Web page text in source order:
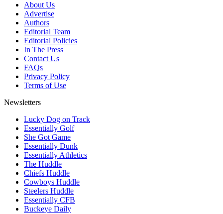
About Us
Advertise
Authors
Editorial Team
Editorial Policies
In The Press
Contact Us
FAQs
Privacy Policy
Terms of Use
Newsletters
Lucky Dog on Track
Essentially Golf
She Got Game
Essentially Dunk
Essentially Athletics
The Huddle
Chiefs Huddle
Cowboys Huddle
Steelers Huddle
Essentially CFB
Buckeye Daily